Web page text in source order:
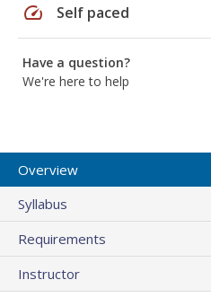
speed Self paced
Have a question?
We're here to help
Overview
Syllabus
Requirements
Instructor